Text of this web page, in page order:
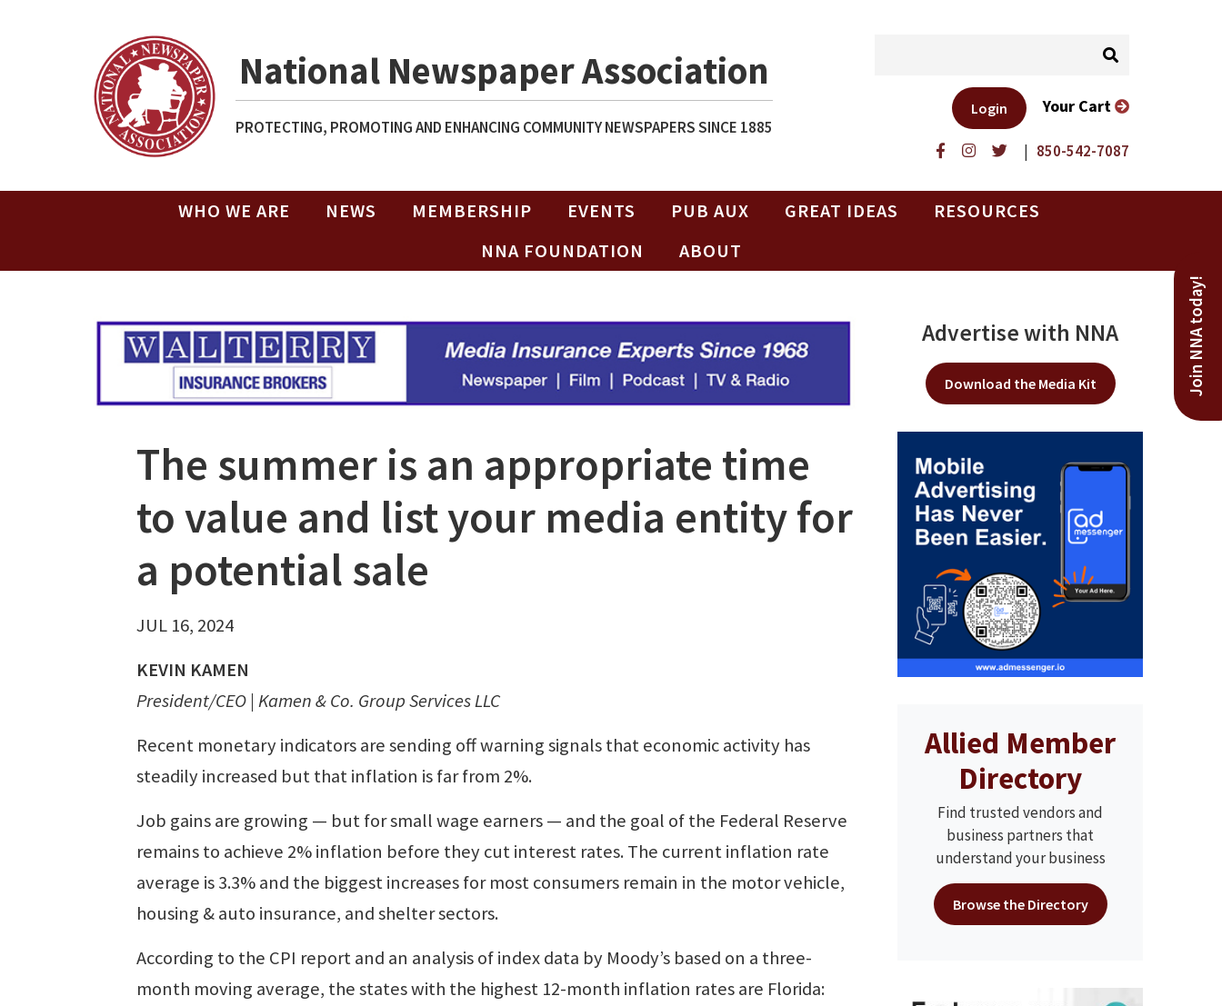
National Newspaper Association
PROTECTING, PROMOTING AND ENHANCING COMMUNITY NEWSPAPERS SINCE 1885
| 850-542-7087
Login Your Cart
WHO WE ARE NEWS MEMBERSHIP EVENTS PUB AUX GREAT IDEAS
RESOURCES
NNA FOUNDATION
ABOUT
Join NNA today!
The summer is an appropriate time
to value and list your media entity for
a potential sale
JUL 16, 2024
KEVIN KAMEN
President/CEO | Kamen & Co. Group Services LLC
Recent monetary indicators are sending off warning signals that economic activity has
steadily increased but that inflation is far from 2%.
Job gains are growing — but for small wage earners — and the goal of the Federal Reserve
remains to achieve 2% inflation before they cut interest rates. The current inflation rate
average is 3.3% and the biggest increases for most consumers remain in the motor vehicle,
housing & auto insurance, and shelter sectors.
According to the CPI report and an analysis of index data by Moody’s based on a three-
month moving average, the states with the highest 12-month inflation rates are Florida:
Advertise with NNA
Download the Media Kit
Allied Member
Directory
Find trusted vendors and
business partners that
understand your business
Browse the Directory